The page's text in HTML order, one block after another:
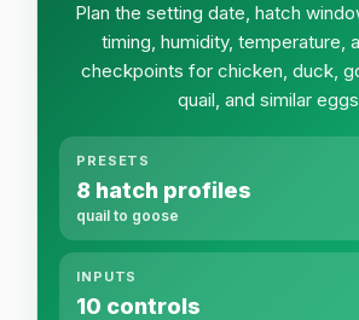
Plan the setting date, hatch
timing, humidity, temperature,
checkpoints for chicken, duck,
quail, and similar
PRESETS
8 hatch profiles
quail to goose
INPUTS
10 controls